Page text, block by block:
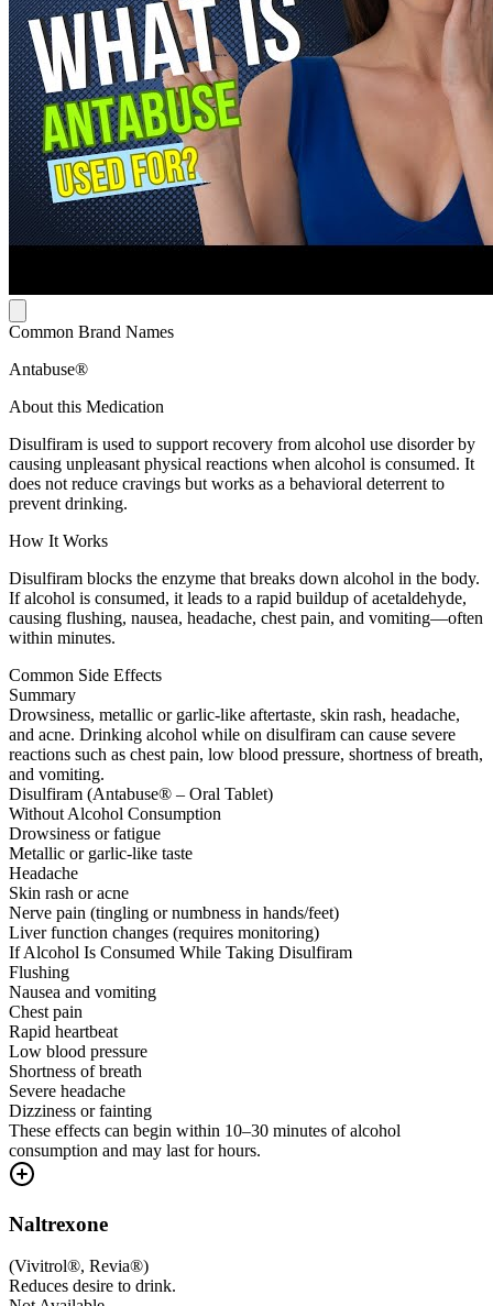
Common Brand Names
Antabuse®
About this Medication
Disulfiram is used to support recovery from alcohol use disorder by
causing unpleasant physical reactions when alcohol is consumed. It
does not reduce cravings but works as a behavioral deterrent to
prevent drinking.
How It Works
Disulfiram blocks the enzyme that breaks down alcohol in the body.
If alcohol is consumed, it leads to a rapid buildup of acetaldehyde,
causing flushing, nausea, headache, chest pain, and vomiting—often
within minutes.
Common Side Effects
Summary
Drowsiness, metallic or garlic-like aftertaste, skin rash, headache,
and acne. Drinking alcohol while on disulfiram can cause severe
reactions such as chest pain, low blood pressure, shortness of breath,
and vomiting.
Disulfiram (Antabuse® – Oral Tablet)
Without Alcohol Consumption
Drowsiness or fatigue
Metallic or garlic-like taste
Headache
Skin rash or acne
Nerve pain (tingling or numbness in hands/feet)
Liver function changes (requires monitoring)
If Alcohol Is Consumed While Taking Disulfiram
Flushing
Nausea and vomiting
Chest pain
Rapid heartbeat
Low blood pressure
Shortness of breath
Severe headache
Dizziness or fainting
These effects can begin within 10–30 minutes of alcohol
consumption and may last for hours.
Naltrexone
(Vivitrol®, Revia®)
Reduces desire to drink.